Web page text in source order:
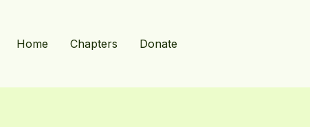
Home Chapters Donate